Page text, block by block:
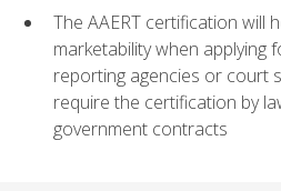
The AAERT certification will
marketability when applying
reporting agencies or court
require the certification by
government contracts